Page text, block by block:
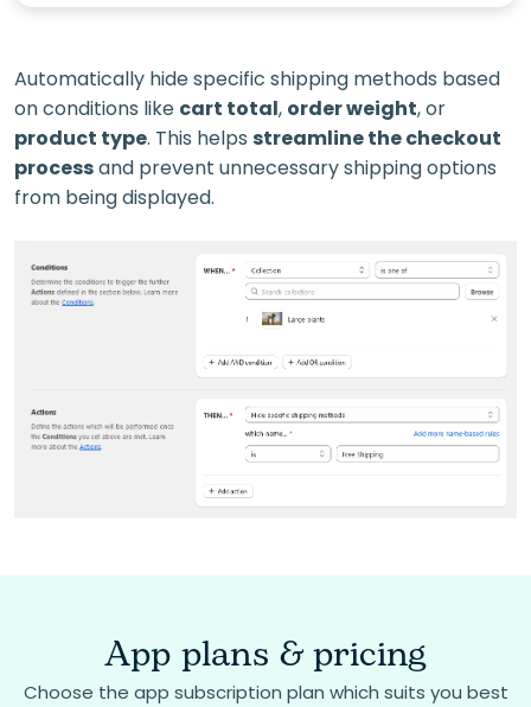
Automatically hide specific shipping methods based
on conditions like cart total, order weight, or
product type. This helps streamline the checkout
processand prevent unnecessary shipping options
from being displayed.
App plans & pricing
Choose the app subscription plan which suits you best